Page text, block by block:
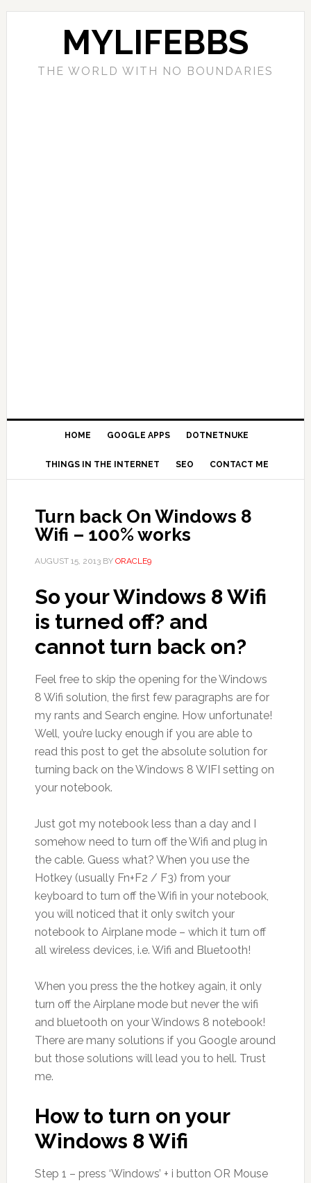
MYLIFEBBS
THE WORLD WITH NO BOUNDARIES
HOME GOOGLE APPS DOTNETNUKE
THINGS IN THE INTERNET SEO CONTACT ME
Turn back On Windows 8
Wifi – 100% works
AUGUST 15, 2013BY ORACLE9
So your Windows 8 Wifi
is turned off? and
cannot turn back on?
Feel free to skip the opening for the Windows
8 Wifi solution, the first few paragraphs are for
my rants and Search engine. How unfortunate!
Well, you’re lucky enough if you are able to
read this post to get the absolute solution for
turning back on the Windows 8 WIFI setting on
your notebook.
Just got my notebook less than a day and I
somehow need to turn off the Wifi and plug in
the cable. Guess what? When you use the
Hotkey (usually Fn+F2 / F3) from your
keyboard to turn off the Wifi in your notebook,
you will noticed that it only switch your
notebook to Airplane mode – which it turn off
all wireless devices, i.e. Wifi and Bluetooth!
When you press the the hotkey again, it only
turn off the Airplane mode but never the wifi
and bluetooth on your Windows 8 notebook!
There are many solutions if you Google around
but those solutions will lead you to hell. Trust
me.
How to turn on your
Windows 8 Wifi
Step 1 – press ‘Windows’ + i button OR Mouse